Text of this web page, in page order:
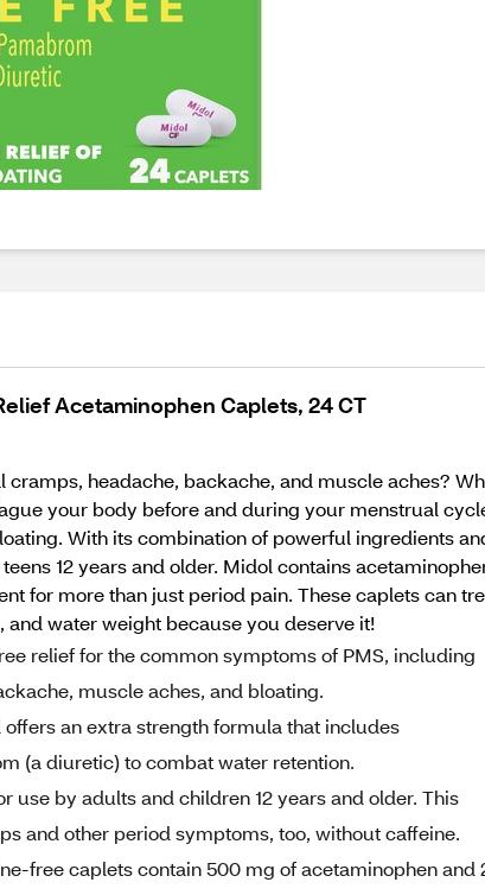
Acetaminophen Caplets, 24 CT
headache, backache, and muscle aches?
your body before and during your menstrual
With its combination of powerful ingredients
12 years and older. Midol contains
for more than just period pain. These caplets can
water weight because you deserve it!
relief for the common symptoms of PMS, including
muscle aches, and bloating.
offers an extra strength formula that includes
(a diuretic) to combat water retention.
use by adults and children 12 years and older. This
and other period symptoms, too, without caffeine.
free caplets contain 500 mg of acetaminophen and